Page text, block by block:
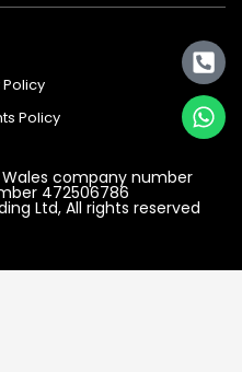
Policy
company number
472506786
Ltd, All rights reserved